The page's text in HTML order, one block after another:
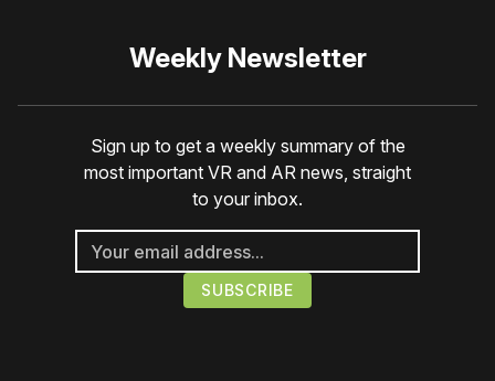
Weekly Newsletter
Sign up to get a weekly summary of the
most important VR and AR news, straight
to your inbox.